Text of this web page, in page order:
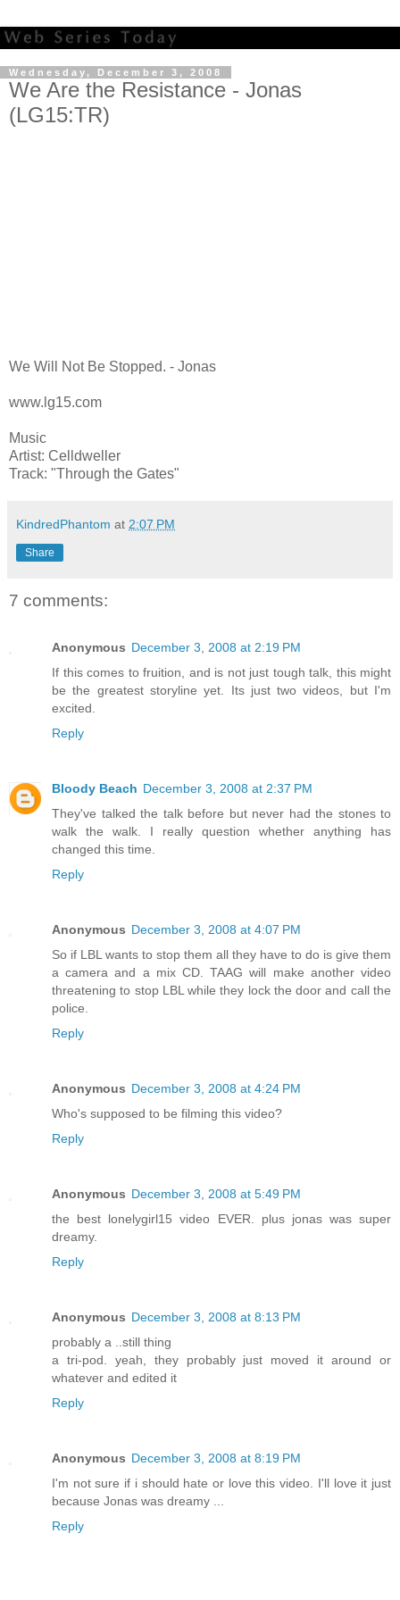
Wednesday, December 3, 2008
We Are the Resistance - Jonas
(LG15:TR)
We Will Not Be Stopped. - Jonas
www.lg15.com
Music
Artist: Celldweller
Track: "Through the Gates"
KindredPhantom at 2:07 PM
Share
7 comments:
Anonymous December 3, 2008 at 2:19 PM
If this comes to fruition, and is not just tough talk, this might
be the greatest storyline yet. Its just two videos, but I'm
excited.
Reply
Bloody Beach December 3, 2008 at 2:37 PM
They've talked the talk before but never had the stones to
walk the walk. I really question whether anything has
changed this time.
Reply
Anonymous December 3, 2008 at 4:07 PM
So if LBL wants to stop them all they have to do is give them
a camera and a mix CD. TAAG will make another video
threatening to stop LBL while they lock the door and call the
police.
Reply
Anonymous December 3, 2008 at 4:24 PM
Who's supposed to be filming this video?
Reply
Anonymous December 3, 2008 at 5:49 PM
the best lonelygirl15 video EVER. plus jonas was super
dreamy.
Reply
Anonymous December 3, 2008 at 8:13 PM
probably a ..still thing
a tri-pod. yeah, they probably just moved it around or
whatever and edited it
Reply
Anonymous December 3, 2008 at 8:19 PM
I'm not sure if i should hate or love this video. I'll love it just
because Jonas was dreamy ...
Reply